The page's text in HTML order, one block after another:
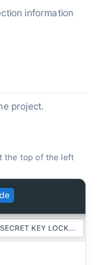
information
project.
the top of the left